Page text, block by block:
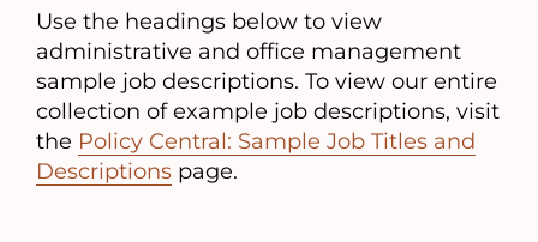
Use the headings below to view
administrative and office management
sample job descriptions. To view our entire
collection of example job descriptions, visit
the Policy Central: Sample Job Titles and
Descriptions page.